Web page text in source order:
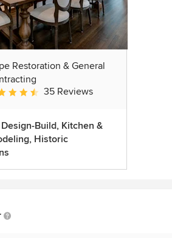
Restoration & General
rating: 4.7 out of 5 stars
35 Reviews
Build, Kitchen &
Historic